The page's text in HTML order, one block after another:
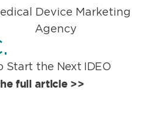
Start the Next IDEO
full article >>